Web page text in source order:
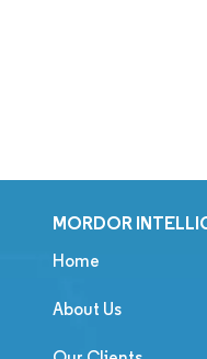
MORDOR
Home
About Us